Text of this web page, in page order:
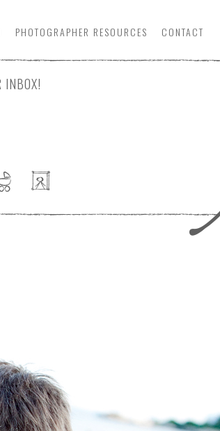
PHOTOGRAPHER RESOURCES CONTACT
INBOX!